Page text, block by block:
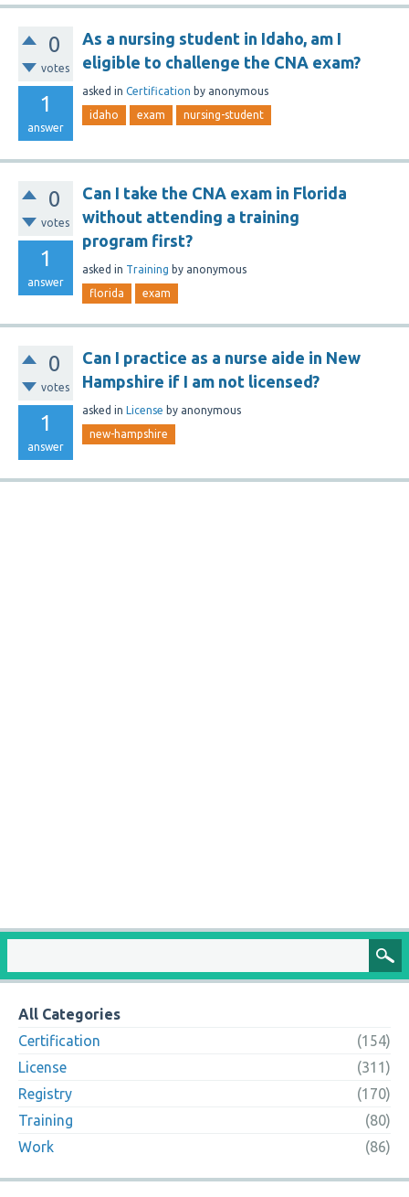
0
votes
1
answer
As a nursing student in Idaho, am I
eligible to challenge the CNA exam?
asked in Certification by anonymous
idaho exam nursing-student
0
votes
1
answer
Can I take the CNA exam in Florida
without attending a training
program first?
asked in Training by anonymous
florida exam
0
votes
1
answer
Can I practice as a nurse aide in New
Hampshire if I am not licensed?
asked in License by anonymous
new-hampshire
All Categories
Certification
(154)
License
(311)
Registry
(170)
Training
(80)
Work
(86)